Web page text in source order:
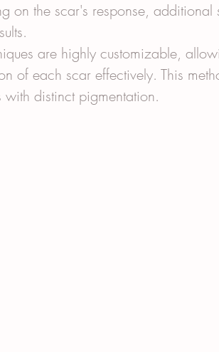
on the scar's response, additional
are highly customizable,
of each scar effectively. This
distinct pigmentation.